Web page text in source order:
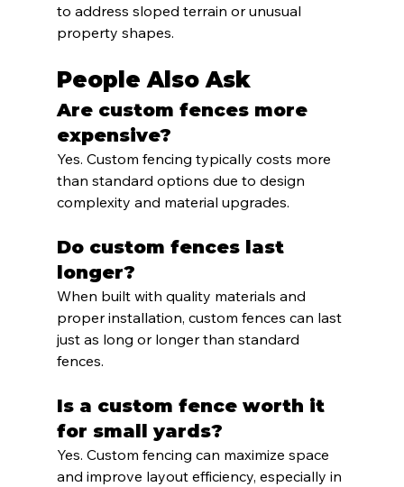
to address sloped terrain or unusual
property shapes.
People Also Ask
Are custom fences more
expensive?
Yes. Custom fencing typically costs more
than standard options due to design
complexity and material upgrades.
Do custom fences last
longer?
When built with quality materials and
proper installation, custom fences can last
just as long or longer than standard
fences.
Is a custom fence worth it
for small yards?
Yes. Custom fencing can maximize space
and improve layout efficiency, especially in